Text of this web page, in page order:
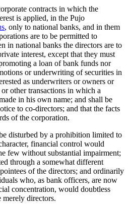
contracts in which the
is applied, in the Pujo
, only to national banks, and in them
are to be permitted to
in national banks the directors are to
interest, except that they must
a loan of bank funds nor
or underwriting of securities in
as underwriters or owners or
other transactions in which a
in his own name; and shall be
to co-directors; and that the facts
of the corporation.
disturbed by a prohibition limited to
financial control would
few without substantial impairment;
through a somewhat different
of the directors; and ordinarily
who, as bank officers, are now
concentration, would doubtless
merely directors.